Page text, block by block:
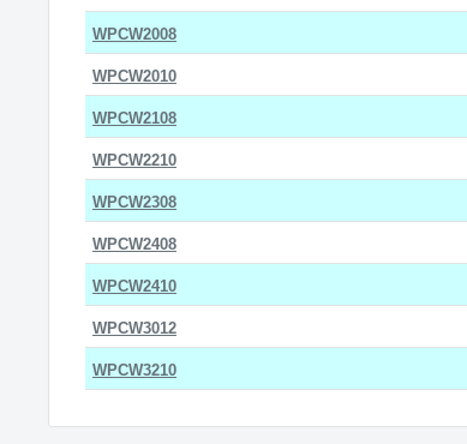
WPCW2008
WPCW2010
WPCW2108
WPCW2210
WPCW2308
WPCW2408
WPCW2410
WPCW3012
WPCW3210